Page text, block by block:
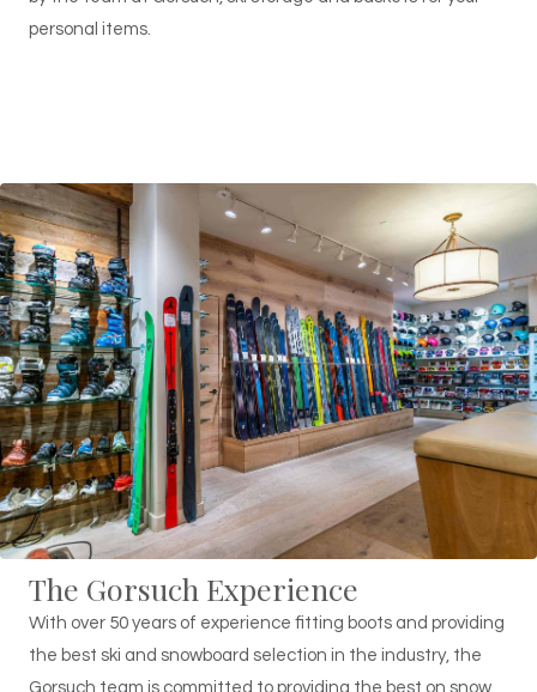
personal items.
The Gorsuch Experience
With over 50 years of experience fitting boots and providing
the best ski and snowboard selection in the industry, the
Gorsuch team is committed to providing the best on snow